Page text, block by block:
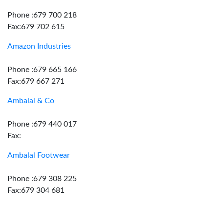
Phone :679 700 218
Fax:679 702 615
Amazon Industries
Phone :679 665 166
Fax:679 667 271
Ambalal & Co
Phone :679 440 017
Fax:
Ambalal Footwear
Phone :679 308 225
Fax:679 304 681